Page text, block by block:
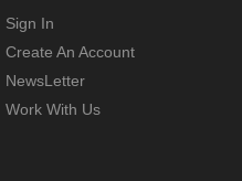
Sign In
Create An Account
NewsLetter
Work With Us